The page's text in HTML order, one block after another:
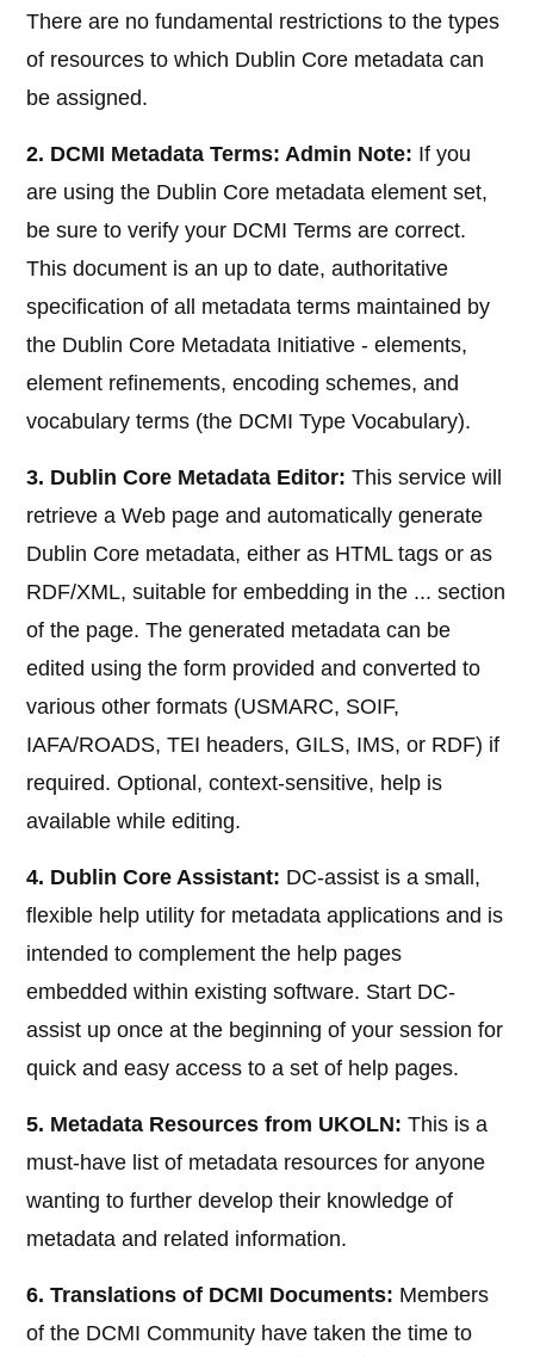
There are no fundamental restrictions to the types
of resources to which Dublin Core metadata can
be assigned.
2. DCMI Metadata Terms: Admin Note: If you
are using the Dublin Core metadata element set,
be sure to verify your DCMI Terms are correct.
This document is an up to date, authoritative
specification of all metadata terms maintained by
the Dublin Core Metadata Initiative - elements,
element refinements, encoding schemes, and
vocabulary terms (the DCMI Type Vocabulary).
3. Dublin Core Metadata Editor: This service will
retrieve a Web page and automatically generate
Dublin Core metadata, either as HTMLtags or as
RDF/XML, suitable for embedding in the ... section
of the page. The generated metadata can be
edited using the form provided and converted to
various other formats (USMARC, SOIF,
IAFA/ROADS, TEI headers, GILS, IMS, or RDF) if
required. Optional, context-sensitive, help is
available while editing.
4. Dublin Core Assistant: DC-assist is a small,
flexible help utility for metadata applications and is
intended to complement the help pages
embedded within existing software. Start DC-
assist up once at the beginning of your session for
quick and easy access to a set of help pages.
5. Metadata Resources from UKOLN: This is a
must-have list of metadata resources for anyone
wanting to further develop their knowledge of
metadata and related information.
6. Translations of DCMI Documents: Members
of the DCMI Community have taken the time to